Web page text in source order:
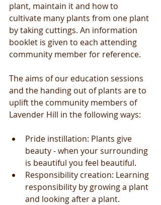
plant, maintain it and how to
cultivate many plants from one plant
by taking cuttings. An information
booklet is given to each attending
community member for reference.
The aims of our education sessions
and the handing out of plants are to
uplift the community members of
Lavender Hill in the following ways:
Pride instillation: Plants give
beauty - when your surrounding
is beautiful you feel beautiful.
Responsibility creation: Learning
responsibility by growing a plant
and looking after a plant.